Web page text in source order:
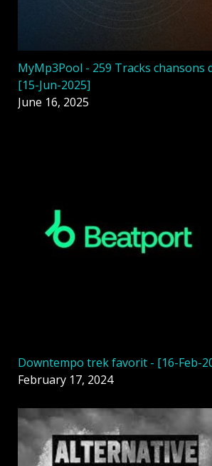
MyMp3Pool - 259 Tracks chansons
[15-Jun-2025]
June 16, 2025
Downtempo trek favorit - [16-Feb-
February 17, 2024